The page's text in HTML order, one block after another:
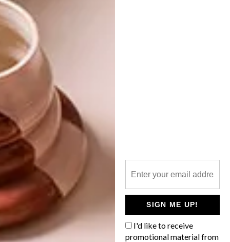
SIGN ME UP!
I'd like to receive
promotional material from
OTHER ARTICLES THAT MIGHT
INTEREST YOU
SHAPED BY
THE
SWARTLAND
DRAWN FROM